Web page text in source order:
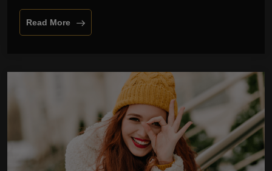
Read More